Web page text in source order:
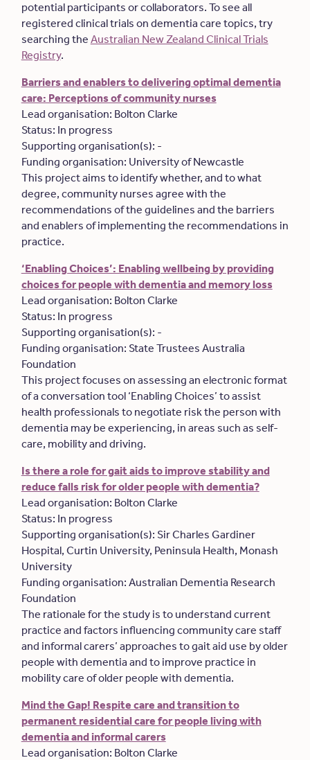
potential participants or collaborators. To see all
registered clinical trials on dementia care topics, try
searching the Australian New Zealand Clinical Trials
Registry.
Barriers and enablers to delivering optimal dementia
care: Perceptions of community nurses
Lead organisation: Bolton Clarke
Status: In progress
Supporting organisation(s): -
Funding organisation: University of Newcastle
This project aims to identify whether, and to what
degree, community nurses agree with the
recommendations of the guidelines and the barriers
and enablers of implementing the recommendations in
practice.
‘Enabling Choices’: Enabling wellbeing by providing
choices for people with dementia and memory loss
Lead organisation: Bolton Clarke
Status: In progress
Supporting organisation(s): -
Funding organisation: State Trustees Australia
Foundation
This project focuses on assessing an electronic format
of a conversation tool ‘Enabling Choices’ to assist
health professionals to negotiate risk the person with
dementia may be experiencing, in areas such as self-
care, mobility and driving.
Is there a role for gait aids to improve stability and
reduce falls risk for older people with dementia?
Lead organisation: Bolton Clarke
Status: In progress
Supporting organisation(s): Sir Charles Gardiner
Hospital, Curtin University, Peninsula Health, Monash
University
Funding organisation: Australian Dementia Research
Foundation
The rationale for the study is to understand current
practice and factors influencing community care staff
and informal carers’ approaches to gait aid use by older
people with dementia and to improve practice in
mobility care of older people with dementia.
Mind the Gap! Respite care and transition to
permanent residential care for people living with
dementia and informal carers
Lead organisation: Bolton Clarke